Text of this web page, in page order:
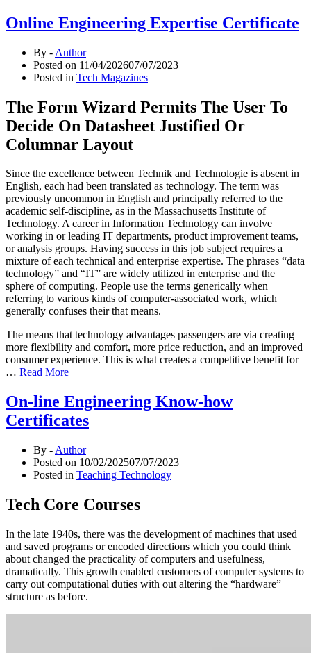
Online Engineering Expertise Certificate
By - Author
Posted on 11/04/202607/07/2023
Posted in Tech Magazines
The Form Wizard Permits The User To
Decide On Datasheet Justified Or
Columnar Layout
Since the excellence between Technik and Technologie is absent in
English, each had been translated as technology. The term was
previously uncommon in English and principally referred to the
academic self-discipline, as in the Massachusetts Institute of
Technology. A career in Information Technology can involve
working in or leading IT departments, product improvement teams,
or analysis groups. Having success in this job subject requires a
mixture of each technical and enterprise expertise. The phrases “data
technology” and “IT” are widely utilized in enterprise and the
sphere of computing. People use the terms generically when
referring to various kinds of computer-associated work, which
generally confuses their that means.
The means that technology advantages passengers are via creating
more flexibility and comfort, more price reduction, and an improved
consumer experience. This is what creates a competitive benefit for
… Read More
On-line Engineering Know-how
Certificates
By - Author
Posted on 10/02/202507/07/2023
Posted in Teaching Technology
Tech Core Courses
In the late 1940s, there was the development of machines that used
and saved programs or encoded directions which you could think
about changed the practicality of computers and usefulness,
dramatically. This growth enabled customers of computer systems to
carry out computational duties with out altering the “hardware”
structure as before.